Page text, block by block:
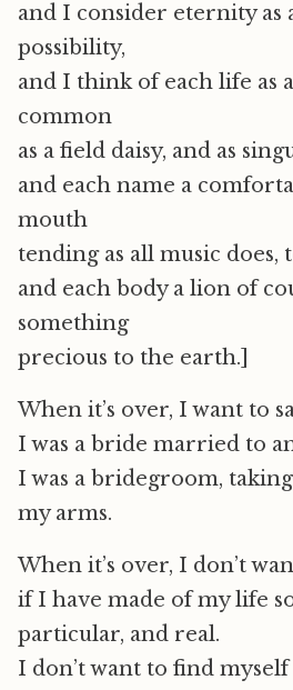
and I consider eternity as
possibility,
and I think of each life as
common
as a field daisy, and as
and each name a
mouth
tending as all music does,
and each body a lion of
something
precious to the earth.]
When it’s over, I want to
I was a bride married to
I was a bridegroom,
my arms.
When it’s over, I don’t
if I have made of my life
particular, and real.
I don’t want to find